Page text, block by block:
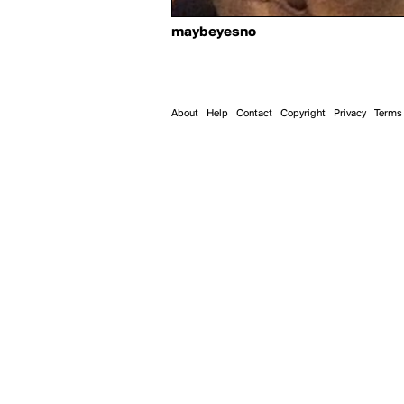
maybeyesno
About Help Contact Copyright Privacy Terms